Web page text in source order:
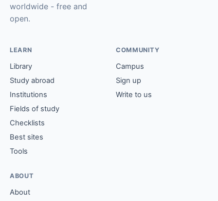
worldwide - free and
open.
LEARN
Library
Study abroad
Institutions
Fields of study
Checklists
Best sites
Tools
COMMUNITY
Campus
Sign up
Write to us
ABOUT
About